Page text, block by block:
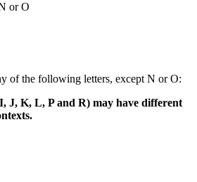
or O
of the following letters, except N or O:
J, K, L, P and R) may have different